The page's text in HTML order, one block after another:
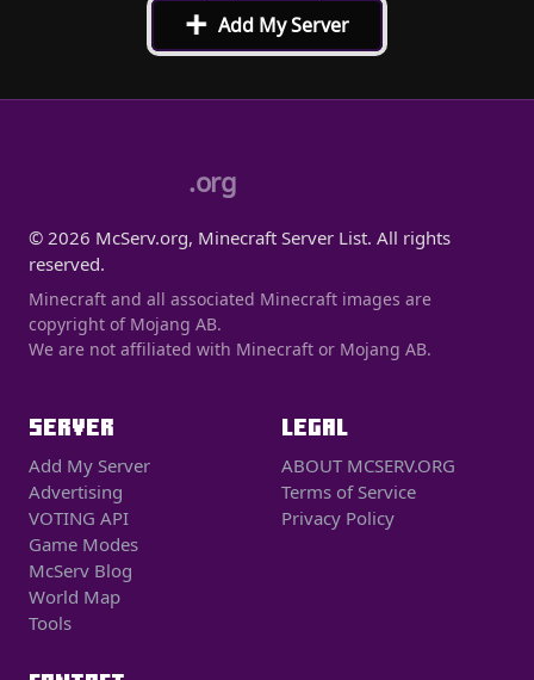
+Add My Server
.org
© 2026 McServ.org, Minecraft Server List. All rights
reserved.
Minecraft and all associated Minecraft images are
copyright of Mojang AB.
We are not affiliated with Minecraft or Mojang AB.
SERVER
Add My Server
Advertising
VOTING API
Game Modes
McServ Blog
World Map
Tools
LEGAL
ABOUT MCSERV.ORG
Terms of Service
Privacy Policy